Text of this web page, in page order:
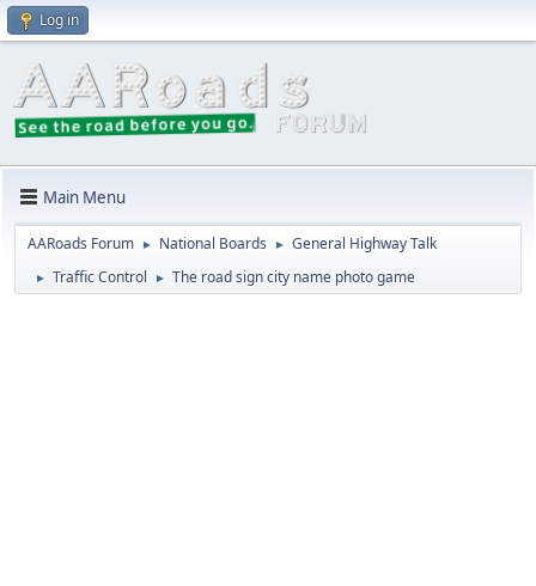
Log in
Main Menu
AARoads Forum ► National Boards ► General Highway Talk
► Traffic Control ► The road sign city name photo game